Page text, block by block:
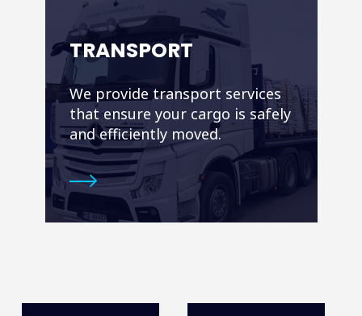
TRANSPORT
We provide transport services
that ensure your cargo is safely
and efficiently moved.